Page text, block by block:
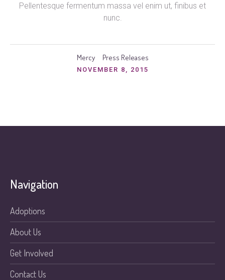
Pellentesque fermentum massa vel enim ut, finibus et
nunc.
Mercy Press Releases
NOVEMBER 8, 2015
Navigation
Adoptions
About Us
Get Involved
Contact Us